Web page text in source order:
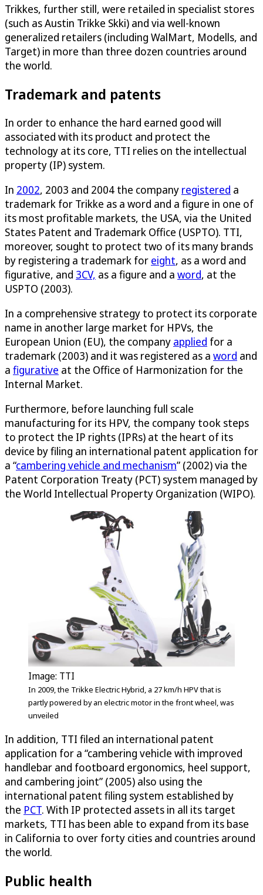
Trikkes, further still, were retailed in specialist stores
(such as Austin Trikke Skki) and via well-known
generalized retailers (including WalMart, Modells, and
Target) in more than three dozen countries around
the world.
Trademark and patents
In order to enhance the hard earned good will
associated with its product and protect the
technology at its core, TTI relies on the intellectual
property (IP) system.
In 2002, 2003 and 2004 the company registered a
trademark for Trikke as a word and a figure in one of
its most profitable markets, the USA, via the United
States Patent and Trademark Office (USPTO). TTI,
moreover, sought to protect two of its many brands
by registering a trademark for eight, as a word and
figurative, and 3CV, as a figure and a word, at the
USPTO (2003).
In a comprehensive strategy to protect its corporate
name in another large market for HPVs, the
European Union (EU), the company applied for a
trademark (2003) and it was registered as a word and
a figurative at the Office of Harmonization for the
Internal Market.
Furthermore, before launching full scale
manufacturing for its HPV, the company took steps
to protect the IP rights (IPRs) at the heart of its
device by filing an international patent application for
a “cambering vehicle and mechanism” (2002) via the
Patent Corporation Treaty (PCT) system managed by
the World Intellectual Property Organization (WIPO).
Image: TTI
In 2009, the Trikke Electric Hybrid, a 27 km/h HPV that is
partly powered by an electric motor in the front wheel, was
unveiled
In addition, TTI filed an international patent
application for a “cambering vehicle with improved
handlebar and footboard ergonomics, heel support,
and cambering joint” (2005) also using the
international patent filing system established by
the PCT. With IP protected assets in all its target
markets, TTI has been able to expand from its base
in California to over forty cities and countries around
the world.
Public health